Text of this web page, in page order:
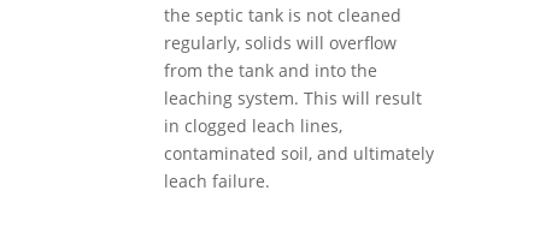
the septic tank is not cleaned
regularly, solids will overflow
from the tank and into the
leaching system. This will result
in clogged leach lines,
contaminated soil, and ultimately
leach failure.